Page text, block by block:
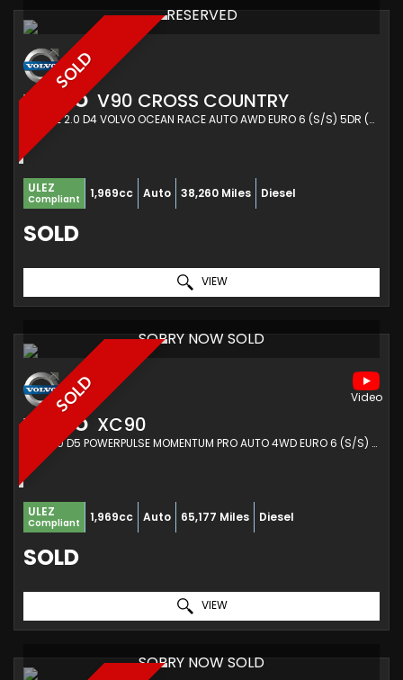
SOLD
RESERVED
VOLVO V90 CROSS COUNTRY
ESTATE 2.0 D4 VOLVO OCEAN RACE AUTO AWD EURO 6 (S/S) 5DR (2019/68)
ULEZ
Compliant 1,969cc Auto 38,260 Miles Diesel
SOLD
VIEW
SOLD
SORRY NOW SOLD
VOLVO XC90
SUV 2.0 D5 POWERPULSE MOMENTUM PRO AUTO 4WD EURO 6 (S/S) 5DR (2019/19)
ULEZ
Compliant 1,969cc Auto 65,177 Miles Diesel
SOLD
VIEW
SORRY NOW SOLD